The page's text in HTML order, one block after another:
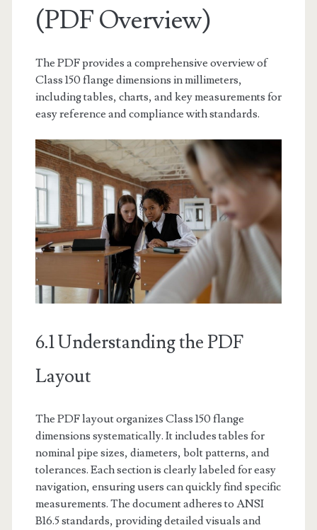
(PDF Overview)
The PDF provides a comprehensive overview of
Class 150 flange dimensions in millimeters,
including tables, charts, and key measurements for
easy reference and compliance with standards.
6.1 Understanding the PDF
Layout
The PDF layout organizes Class 150 flange
dimensions systematically. It includes tables for
nominal pipe sizes, diameters, bolt patterns, and
tolerances. Each section is clearly labeled for easy
navigation, ensuring users can quickly find specific
measurements. The document adheres to ANSI
B16.5 standards, providing detailed visuals and